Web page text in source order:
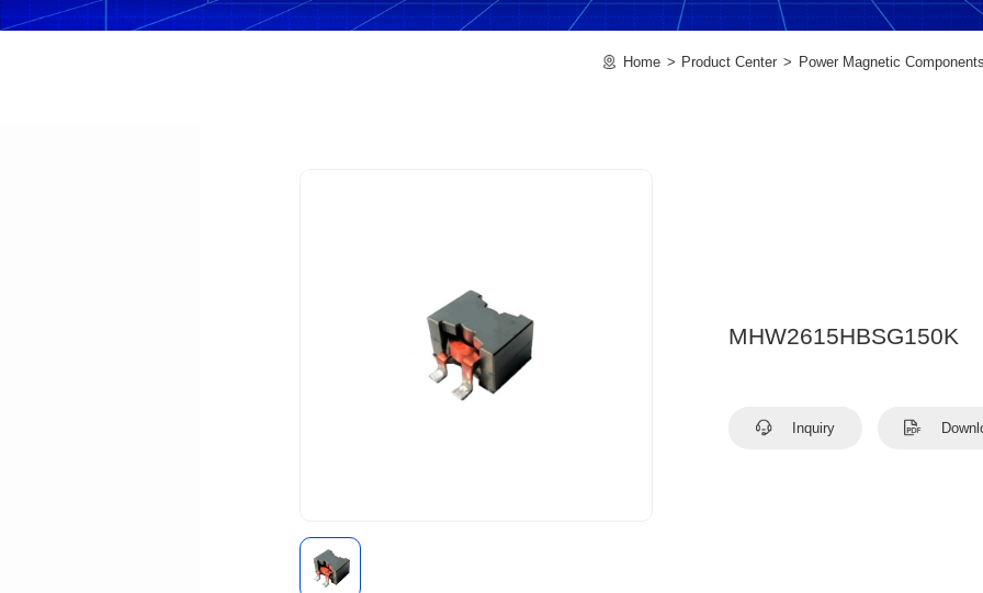
Home Product Center Power Magnetic
MHW2615HBSG150K
Inquiry